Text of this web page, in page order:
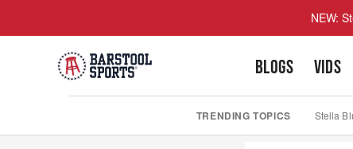
NEW:
BLOGS VIDS
TRENDING TOPICS Stella